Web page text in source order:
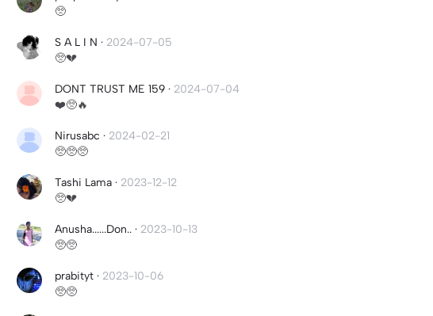
🥺
S A L I N · 2024-07-05
🥺💔
DONT TRUST ME 159 · 2024-07-04
❤️🥺🔥
Nirusabc · 2024-02-21
🥺🥺🥺
Tashi Lama · 2023-12-12
🥺💔
Anusha......Don.. · 2023-10-13
🥺🥺
prabityt · 2023-10-06
🥺🥺